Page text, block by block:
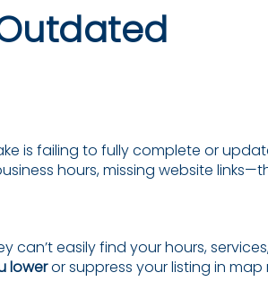
is failing to fully complete or
hours, missing website
can’t easily find your hours,
loweror suppress your listing in map